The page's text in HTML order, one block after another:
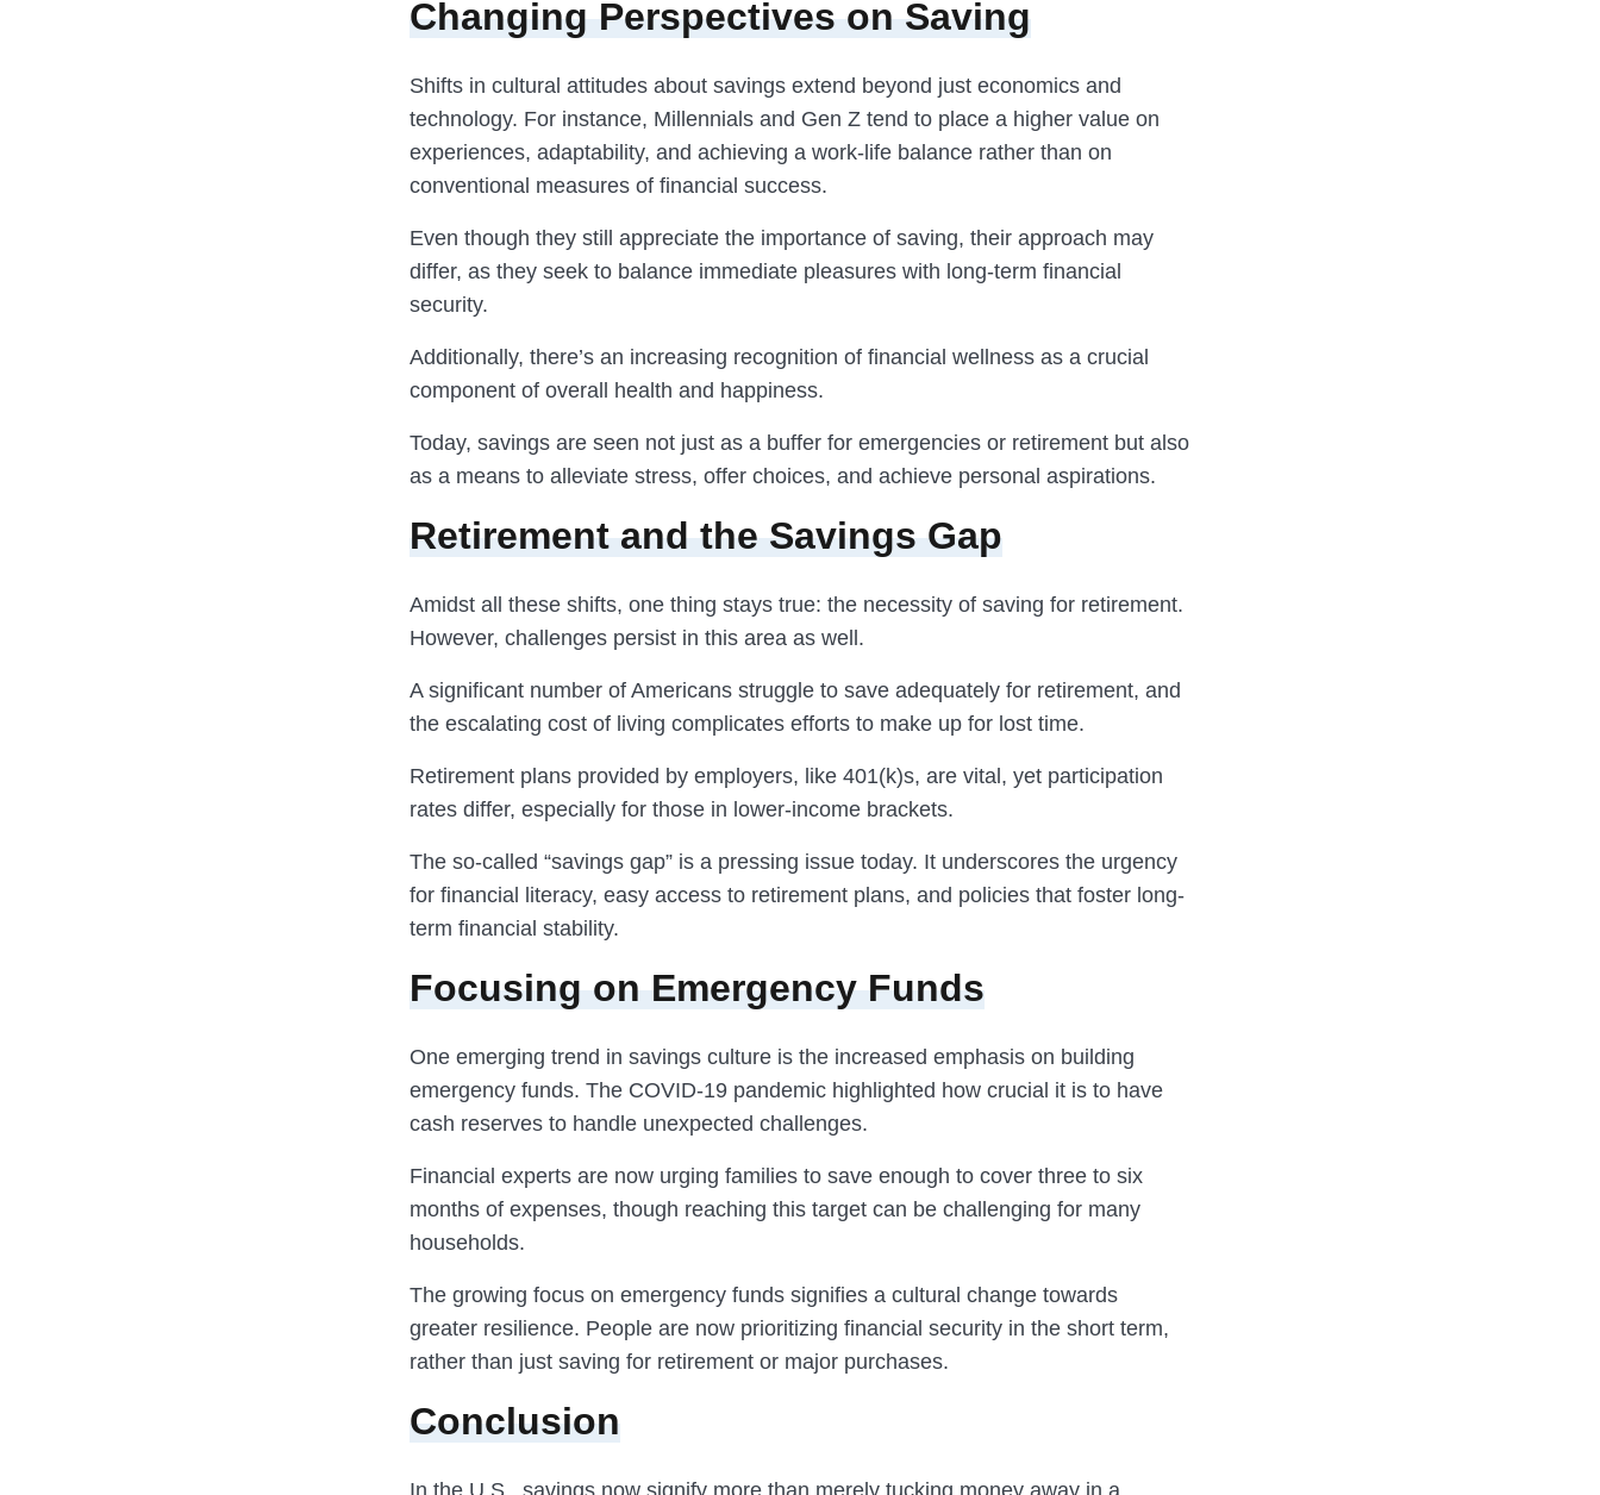
Changing Perspectives on Saving
Shifts in cultural attitudes about savings extend beyond just economics and
technology. For instance, Millennials and Gen Z tend to place a higher value on
experiences, adaptability, and achieving a work-life balance rather than on
conventional measures of financial success.
Even though they still appreciate the importance of saving, their approach may
differ, as they seek to balance immediate pleasures with long-term financial
security.
Additionally, there’s an increasing recognition of financial wellness as a crucial
component of overall health and happiness.
Today, savings are seen not just as a buffer for emergencies or retirement but also
as a means to alleviate stress, offer choices, and achieve personal aspirations.
Retirement and the Savings Gap
Amidst all these shifts, one thing stays true: the necessity of saving for retirement.
However, challenges persist in this area as well.
A significant number of Americans struggle to save adequately for retirement, and
the escalating cost of living complicates efforts to make up for lost time.
Retirement plans provided by employers, like 401(k)s, are vital, yet participation
rates differ, especially for those in lower-income brackets.
The so-called “savings gap” is a pressing issue today. It underscores the urgency
for financial literacy, easy access to retirement plans, and policies that foster long-
term financial stability.
Focusing on Emergency Funds
One emerging trend in savings culture is the increased emphasis on building
emergency funds. The COVID-19 pandemic highlighted how crucial it is to have
cash reserves to handle unexpected challenges.
Financial experts are now urging families to save enough to cover three to six
months of expenses, though reaching this target can be challenging for many
households.
The growing focus on emergency funds signifies a cultural change towards
greater resilience. People are now prioritizing financial security in the short term,
rather than just saving for retirement or major purchases.
Conclusion
In the U.S., savings now signify more than merely tucking money away in a